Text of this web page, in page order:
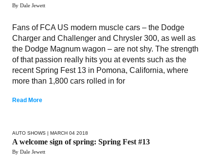
By Dale Jewett
Fans of FCA US modern muscle cars – the Dodge
Charger and Challenger and Chrysler 300, as well as
the Dodge Magnum wagon – are not shy. The strength
of that passion really hits you at events such as the
recent Spring Fest 13 in Pomona, California, where
more than 1,800 cars rolled in for
Read More
AUTO SHOWS | MARCH 04 2018
A welcome sign of spring: Spring Fest #13
By Dale Jewett